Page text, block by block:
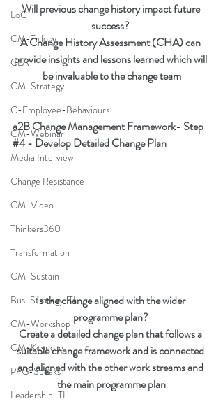
LoC
CM-Trilogy
CLA
CM-Strategy
C-Employee-Behaviours
CM-Webinar
Media Interview
Change Resistance
CM-Video
Thinkers360
Transformation
CM-Sustain
Bus-Strategy-TL
CM-Workshop
CM-Keynote
PFG-Speaks
Leadership-TL
Will previous change history impact future
success?
A Change History Assessment (CHA) can
provide insights and lessons learned which will
be invaluable to the change team
a2B Change Management Framework- Step
#4 - Develop Detailed Change Plan
Is the change aligned with the wider
programme plan?
Create a detailed change plan that follows a
suitable change framework and is connected
and aligned with the other work streams and
the main programme plan